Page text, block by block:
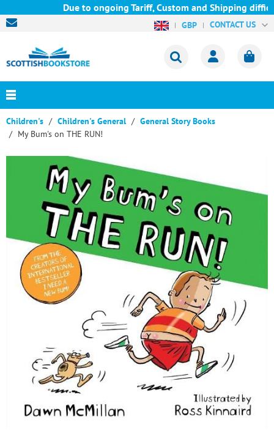
Due to ongoing Tariff, Custom and Shipping
GBP CONTACT US
Children's Children's General
General Story Books
My Bum's on THE RUN!